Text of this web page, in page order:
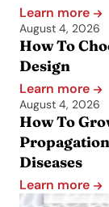
Learn more
August 4, 2026
How To
Design
Learn more
August 4, 2026
How To
Diseases
Learn more